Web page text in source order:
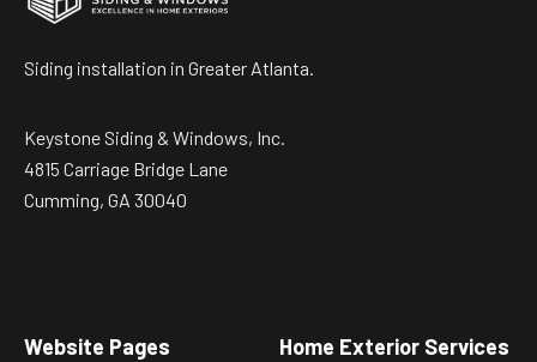
Siding installation in Greater Atlanta.
Keystone Siding & Windows, Inc.
4815 Carriage Bridge Lane
Cumming, GA 30040
Website Pages Home Exterior Services